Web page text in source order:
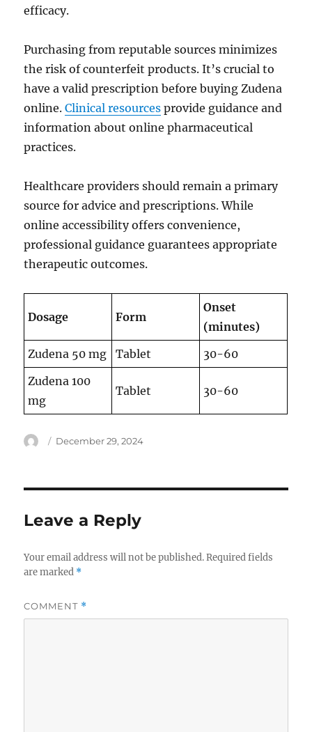
efficacy.
Purchasing from reputable sources minimizes
the risk of counterfeit products. It’s crucial to
have a valid prescription before buying Zudena
online.Clinical resources provide guidance and
information about online pharmaceutical
practices.
Healthcare providers should remain a primary
source for advice and prescriptions. While
online accessibility offers convenience,
professional guidance guarantees appropriate
therapeutic outcomes.
Dosage Form
Onset
(minutes)
Zudena 50 mg
Tablet
30-60
Zudena 100
mg
Tablet 30-60
Author
Posted
December 29, 2024
Leave a Reply
Your email address will not be published. Required fields
are marked *
COMMENT *